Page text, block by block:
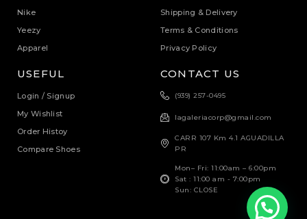
Nike
Yeezy
Apparel
Shipping & Delivery
Terms & Conditions
Privacy Policy
USEFUL
Login / Signup
My Wishlist
Order Histoy
Compare Shoes
CONTACT US
(939) 257-0495
lagaleriacorp@gmail.com
CARR 107 Km 4.1 AGUADILLA
PR
Mon– Fri: 11:00am – 6:00pm
Sat : 11:00 am - 7:00pm
Sun: CLOSE